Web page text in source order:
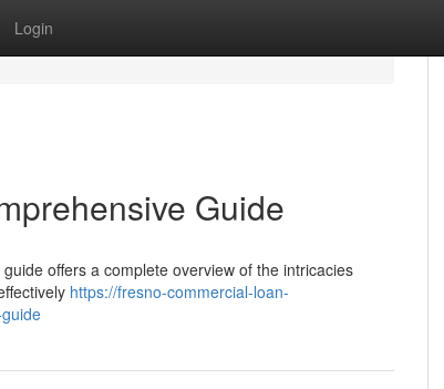
Login
Guide
offers a complete overview of the intricacies
https://fresno-commercial-loan-